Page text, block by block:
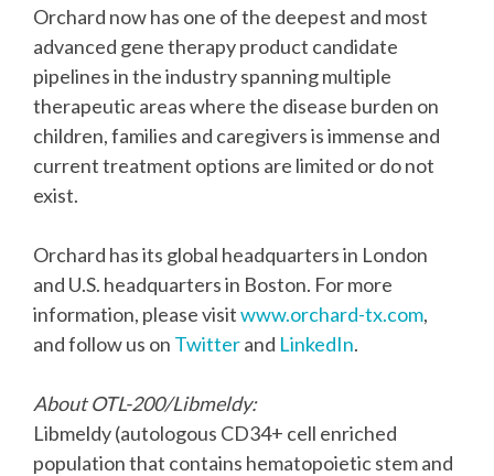
Orchard now has one of the deepest and most
advanced gene therapy product candidate
pipelines in the industry spanning multiple
therapeutic areas where the disease burden on
children, families and caregivers is immense and
current treatment options are limited or do not
exist.
Orchard has its global headquarters in London
and U.S. headquarters in Boston. For more
information, please visitwww.orchard-tx.com,
and follow us on Twitterand LinkedIn.
About OTL-200/Libmeldy:
Libmeldy (autologous CD34+ cell enriched
population that contains hematopoietic stem and